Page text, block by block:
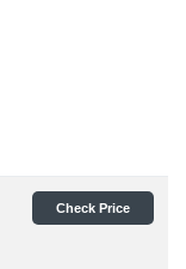
Check Price